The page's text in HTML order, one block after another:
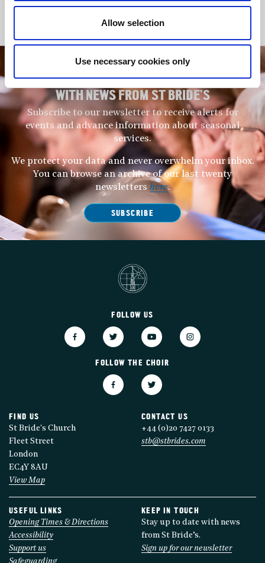
Allow selection
Use necessary cookies only
STAY UP TO DATE
WITH NEWS FROM ST BRIDE’S
Subscribe to our newsletter to receive alerts for
events and advance information about seasonal
services.
We protect your data and never overwhelm your inbox.
You can browse an archive of our last twenty
newsletters here.
SUBSCRIBE
FOLLOW US
FOLLOW THE CHOIR
FIND US
St Bride's Church
Fleet Street
London
EC4Y 8AU
View Map
CONTACT US
+44 (0)20 7427 0133
stb@stbrides.com
USEFUL LINKS
Opening Times & Directions
Accessibility
Support us
KEEP IN TOUCH
Stay up to date with news
from St Bride’s.
Sign up for our newsletter